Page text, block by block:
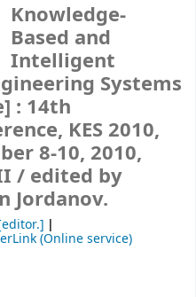
Knowledge-
Based and
Intelligent
Systems
: 14th
KES 2010,
8-10, 2010,
/ edited by
Jordanov.
(Online service)